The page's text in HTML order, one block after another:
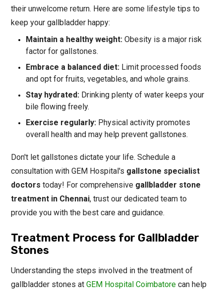
their unwelcome return. Here are some lifestyle tips to
keep your gallbladder happy:
Maintain a healthy weight: Obesity is a major risk
factor for gallstones.
Embrace a balanced diet: Limit processed foods
and opt for fruits, vegetables, and whole grains.
Stay hydrated: Drinking plenty of water keeps your
bile flowing freely.
Exercise regularly: Physical activity promotes
overall health and may help prevent gallstones.
Don't let gallstones dictate your life. Schedule a
consultation with GEM Hospital's gallstone specialist
doctors today! For comprehensive gallbladder stone
treatment in Chennai, trust our dedicated team to
provide you with the best care and guidance.
Treatment Process for Gallbladder
Stones
Understanding the steps involved in the treatment of
gallbladder stones at GEM Hospital Coimbatore can help